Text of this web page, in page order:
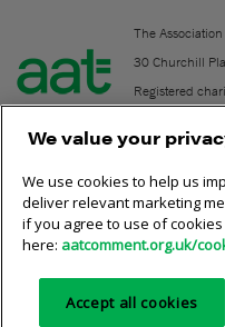
The
30 Churchill
Registered
Contact
Online community rules
Privacy policy AAT
We value your
We use cookies to help us
deliver relevant marketing
if you agree to use of
here: aatcomment.org.uk/
Accept all cookies